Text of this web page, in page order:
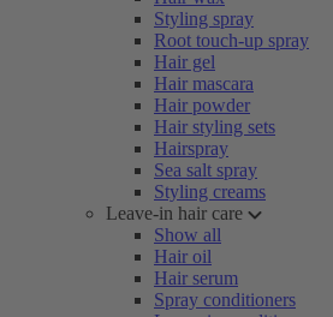
Styling spray
Root touch-up spray
Hair gel
Hair mascara
Hair powder
Hair styling sets
Hairspray
Sea salt spray
Styling creams
Leave-in hair care
Show all
Hair oil
Hair serum
Spray conditioners